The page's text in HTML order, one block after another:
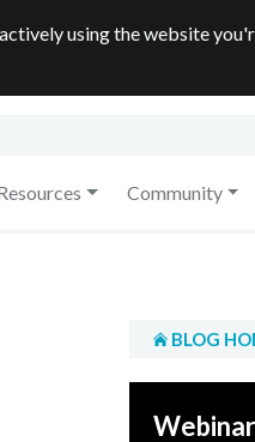
using the website
Community
BLOG